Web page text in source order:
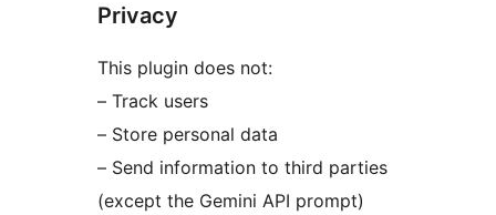
Privacy
This plugin does not:
– Track users
– Store personal data
– Send information to third parties
(except the Gemini API prompt)